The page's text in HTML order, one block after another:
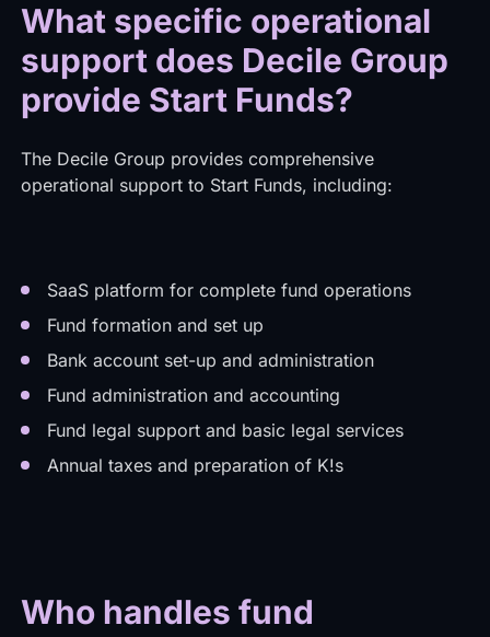
What specific operational
support does Decile Group
provide Start Funds?
The Decile Group provides comprehensive
operational support to Start Funds, including:
SaaS platform for complete fund operations
Fund formation and set up
Bank account set-up and administration
Fund administration and accounting
Fund legal support and basic legal services
Annual taxes and preparation of K!s
Who handles fund